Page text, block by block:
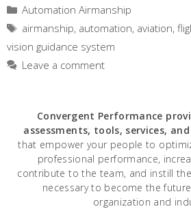
Categories
Automation Airmanship
Tags
airmanship, automation, aviation,
vision guidance system
Leave a comment
Convergent Performance
assessments, tools, services,
that empower your people to
professional performance,
contribute to the team, and instill
necessary to become the
organization and